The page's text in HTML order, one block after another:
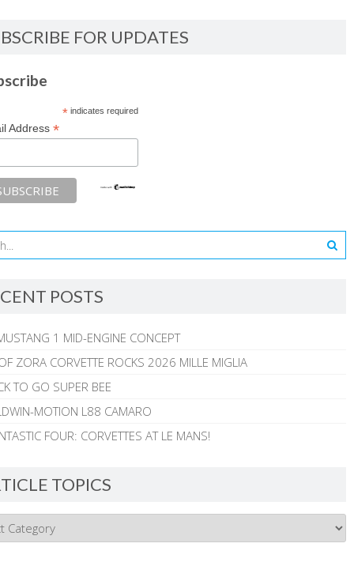
FOR UPDATES
*indicates required
Address *
POSTS
1 MID-ENGINE CONCEPT
ZORA CORVETTE ROCKS 2026 MILLE MIGLIA
TO GO SUPER BEE
MOTION L88 CAMARO
FOUR: CORVETTES AT LE MANS!
TOPICS